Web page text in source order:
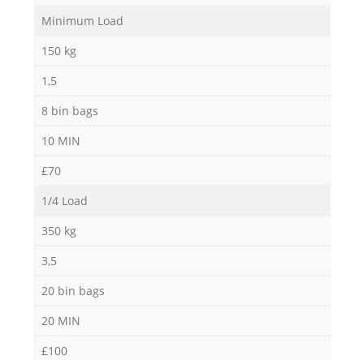
Minimum Load
150 kg
1,5
8 bin bags
10 MIN
£70
1/4 Load
350 kg
3,5
20 bin bags
20 MIN
£100